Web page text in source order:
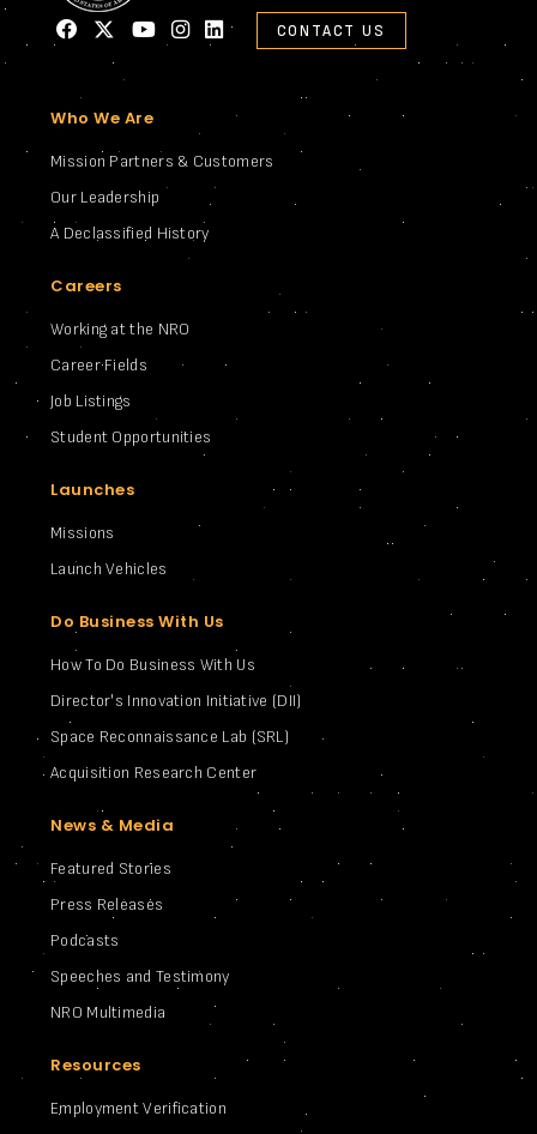
CONTACT US
Who We Are
Mission Partners & Customers
Our Leadership
A Declassified History
Careers
Working at the NRO
Career Fields
Job Listings
Student Opportunities
Launches
Missions
Launch Vehicles
Do Business With Us
How To Do Business With Us
Director's Innovation Initiative (DII)
Space Reconnaissance Lab (SRL)
Acquisition Research Center
News & Media
Featured Stories
Press Releases
Podcasts
Speeches and Testimony
NRO Multimedia
Resources
Employment Verification